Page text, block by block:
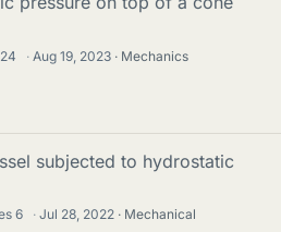
24 · Aug 19, 2023 Mechanics
subjected to hydrostatic
6 · Jul 28, 2022
Mechanical